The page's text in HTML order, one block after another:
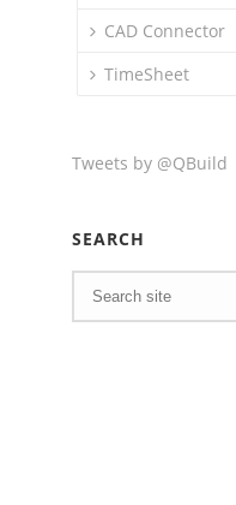
CAD Connector
TimeSheet
Tweets by @QBuild
SEARCH